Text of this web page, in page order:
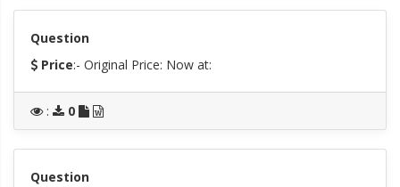
Question
Price:- Original Price: Now at:
: 0
Question